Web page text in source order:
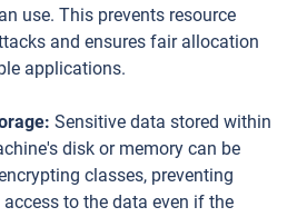
use. This prevents resource
and ensures fair allocation
applications.
Sensitive data stored within
disk or memory can be
classes, preventing
to the data even if the